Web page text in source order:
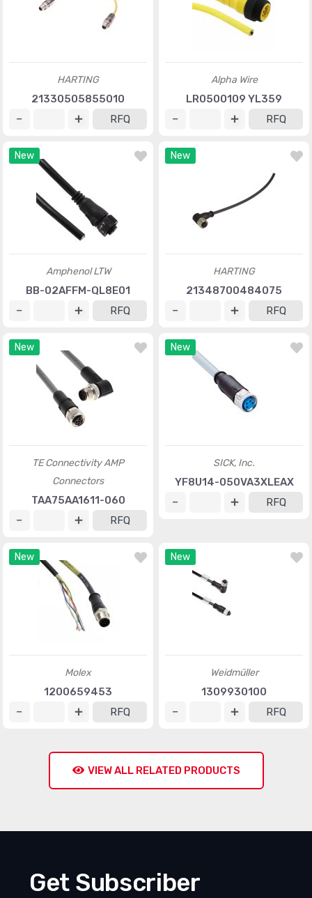
HARTING
21330505855010
RFQ
Alpha Wire
LR0500109 YL359
RFQ
New
Amphenol LTW
BB-02AFFM-QL8E01
RFQ
New
HARTING
21348700484075
RFQ
New
TE Connectivity AMP
Connectors
TAA75AA1611-060
RFQ
New
SICK, Inc.
YF8U14-050VA3XLEAX
RFQ
New
Molex
1200659453
RFQ
New
Weidmüller
1309930100
RFQ
VIEW ALL RELATED PRODUCTS
Get Subscriber